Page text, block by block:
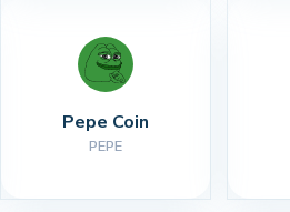
Pepe Coin
PEPE